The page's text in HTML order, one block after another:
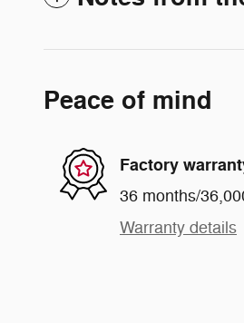
Peace of mind
Factory
36 months/
Warranty details